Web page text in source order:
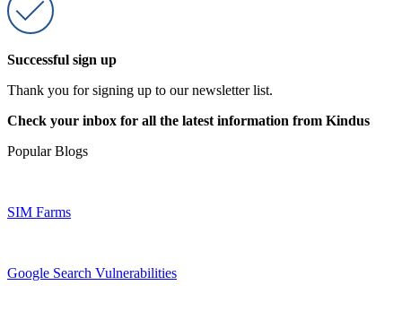
Successful sign up
Thank you for signing up to our newsletter list.
Check your inbox for all the latest information from Kindus
Popular Blogs
SIM Farms
Google Search Vulnerabilities